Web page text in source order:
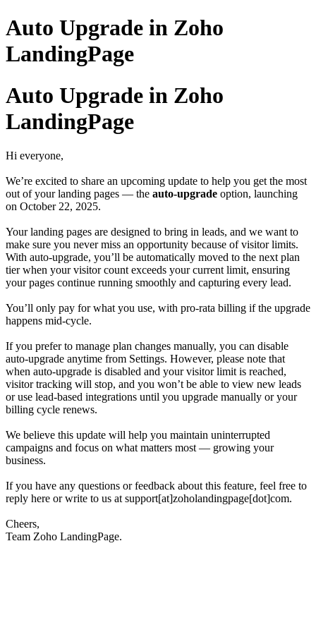
Auto Upgrade in Zoho
LandingPage
Auto Upgrade in Zoho
LandingPage
Hi everyone,
We’re excited to share an upcoming update to help you get the most
out of your landing pages — the auto-upgrade option, launching
on October 22, 2025.
Your landing pages are designed to bring in leads, and we want to
make sure you never miss an opportunity because of visitor limits.
With auto-upgrade, you’ll be automatically moved to the next plan
tier when your visitor count exceeds your current limit, ensuring
your pages continue running smoothly and capturing every lead.
You’ll only pay for what you use, with pro-rata billing if the upgrade
happens mid-cycle.
If you prefer to manage plan changes manually, you can disable
auto-upgrade anytime from Settings. However, please note that
when auto-upgrade is disabled and your visitor limit is reached,
visitor tracking will stop, and you won’t be able to view new leads
or use lead-based integrations until you upgrade manually or your
billing cycle renews.
We believe this update will help you maintain uninterrupted
campaigns and focus on what matters most — growing your
business.
If you have any questions or feedback about this feature, feel free to
reply here or write to us at support[at]zoholandingpage[dot]com.
Cheers,
Team Zoho LandingPage.